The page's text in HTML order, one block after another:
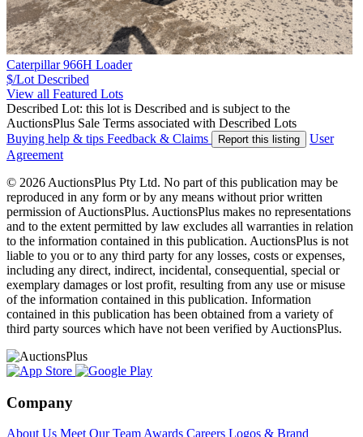
Caterpillar 966H Loader
$/Lot Described
View all Featured Lots
Described Lot: this lot is Described and is subject to the
AuctionsPlus Sale Terms associated with Described Lots
Buying help & tips Feedback & Claims Report this listing
User
Agreement
© 2026 AuctionsPlus Pty Ltd. No part of this publication may be
reproduced in any form or by any means without prior written
permission of AuctionsPlus. AuctionsPlus makes no representations
and to the extent permitted by law excludes all warranties in relation
to the information contained in this publication. AuctionsPlus is not
liable to you or to any third party for any losses, costs or expenses,
including any direct, indirect, incidental, consequential, special or
exemplary damages or lost profit, resulting from any use or misuse
of the information contained in this publication. Information
contained in this publication has been obtained from a variety of
third party sources which have not been verified by AuctionsPlus.
Company
About Us Meet Our Team Awards Careers Logos & Brand